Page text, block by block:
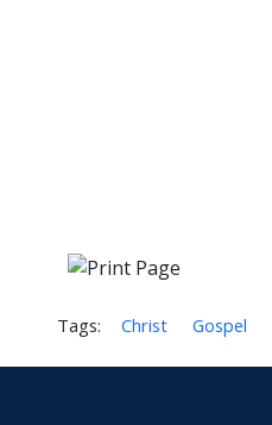
Tags: Christ Gospel